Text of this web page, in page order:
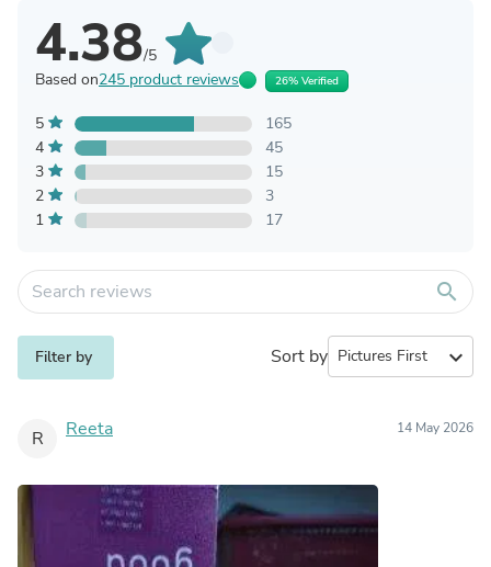
4.38/5
Based on245 product reviews 26% Verified
5
165
4
45
3
15
2
3
1
17
search
Filter by Sort by expand_more
R Reeta 14 May 2026